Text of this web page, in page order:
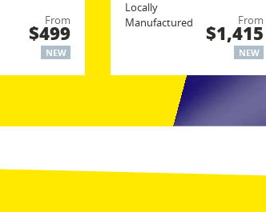
From
$499
NEW
Locally
Manufactured
From
$1,415
NEW